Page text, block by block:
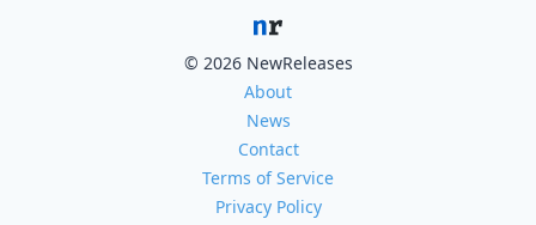
© 2026 NewReleases
About
News
Contact
Terms of Service
Privacy Policy